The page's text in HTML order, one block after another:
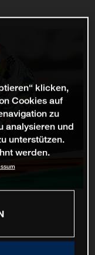
klicken,
Cookies auf
zu
analysieren und
unterstützen.
werden.